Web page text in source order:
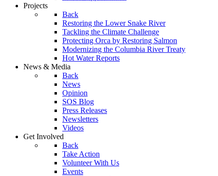
Projects
Back
Restoring the Lower Snake River
Tackling the Climate Challenge
Protecting Orca by Restoring Salmon
Modernizing the Columbia River Treaty
Hot Water Reports
News & Media
Back
News
Opinion
SOS Blog
Press Releases
Newsletters
Videos
Get Involved
Back
Take Action
Volunteer With Us
Events